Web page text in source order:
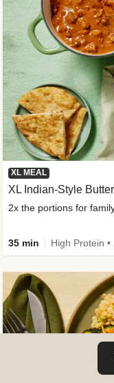
XL MEAL
XL Indian-Style
2x the portions for
35 min High Protein